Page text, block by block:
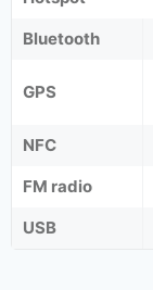
Bluetooth
GPS
NFC
FM radio
USB